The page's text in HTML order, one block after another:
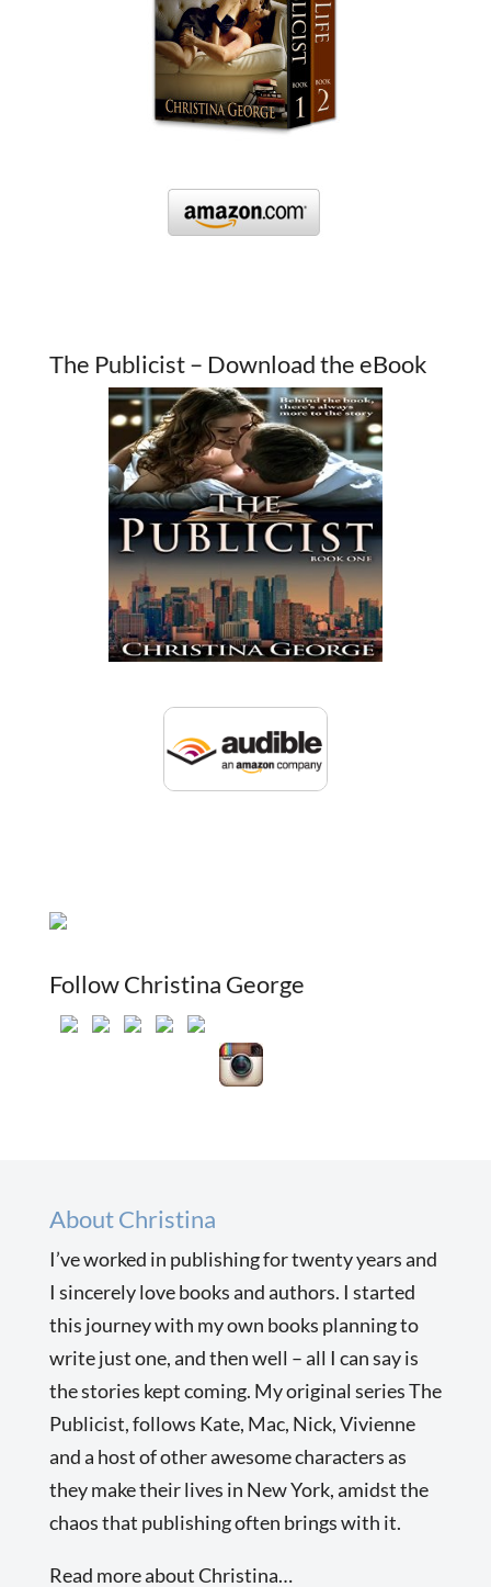
The Publicist – Download the eBook
Follow Christina George
About Christina
I’ve worked in publishing for twenty years and
I sincerely love books and authors. I started
this journey with my own books planning to
write just one, and then well – all I can say is
the stories kept coming. My original series The
Publicist, follows Kate, Mac, Nick, Vivienne
and a host of other awesome characters as
they make their lives in New York, amidst the
chaos that publishing often brings with it.
Read more about Christina…